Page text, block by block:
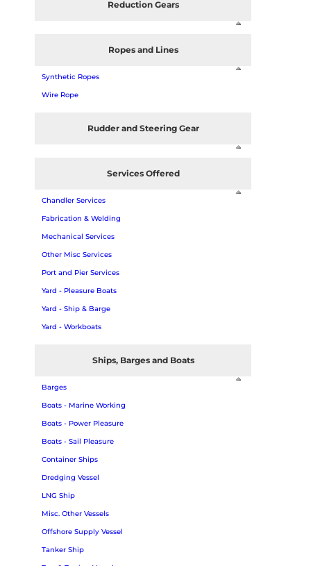
Reduction Gears
Ropes and Lines
Synthetic Ropes
Wire Rope
Rudder and Steering Gear
Services Offered
Chandler Services
Fabrication & Welding
Mechanical Services
Other Misc Services
Port and Pier Services
Yard - Pleasure Boats
Yard - Ship & Barge
Yard - Workboats
Ships, Barges and Boats
Barges
Boats - Marine Working
Boats - Power Pleasure
Boats - Sail Pleasure
Container Ships
Dredging Vessel
LNG Ship
Misc. Other Vessels
Offshore Supply Vessel
Tanker Ship